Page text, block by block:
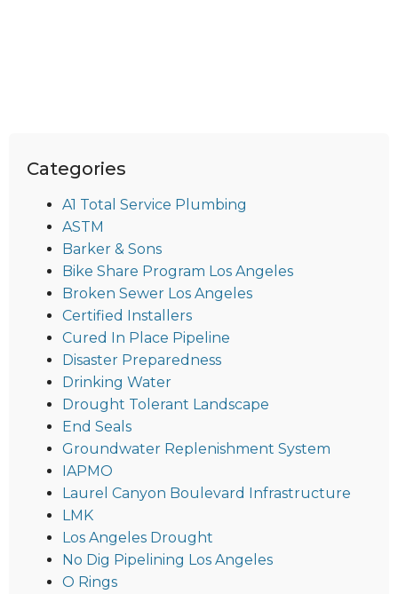
Categories
A1 Total Service Plumbing
ASTM
Barker & Sons
Bike Share Program Los Angeles
Broken Sewer Los Angeles
Certified Installers
Cured In Place Pipeline
Disaster Preparedness
Drinking Water
Drought Tolerant Landscape
End Seals
Groundwater Replenishment System
IAPMO
Laurel Canyon Boulevard Infrastructure
LMK
Los Angeles Drought
No Dig Pipelining Los Angeles
O Rings